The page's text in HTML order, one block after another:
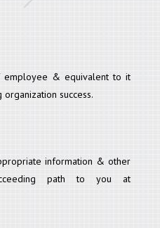
& equivalent to it
success.
information & other
path to you at